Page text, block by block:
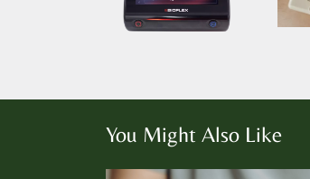
You Might Also Like